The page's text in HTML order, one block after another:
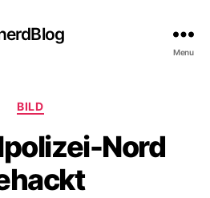
Menu
Categories
BILD
Nord